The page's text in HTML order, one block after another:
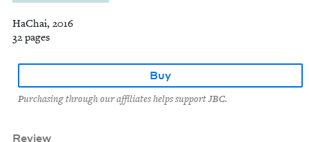
HaChai, 2016
32 pages
Buy
Purchasing through our affiliates helps support JBC.
Review